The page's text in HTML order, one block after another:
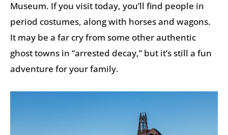
Museum. If you visit today, you’ll find people in
period costumes, along with horses and wagons.
It may be a far cry from some other authentic
ghost towns in “arrested decay,” but it’s still a fun
adventure for your family.